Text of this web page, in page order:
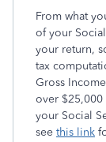
From what
of your
your return,
tax
Gross
over
your Social
see this link